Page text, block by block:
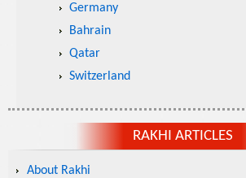
Germany
Bahrain
Qatar
Switzerland
RAKHI ARTICLES
About Rakhi